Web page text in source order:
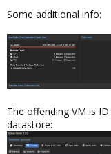
Some additional info:
The offending VM is
datastore: